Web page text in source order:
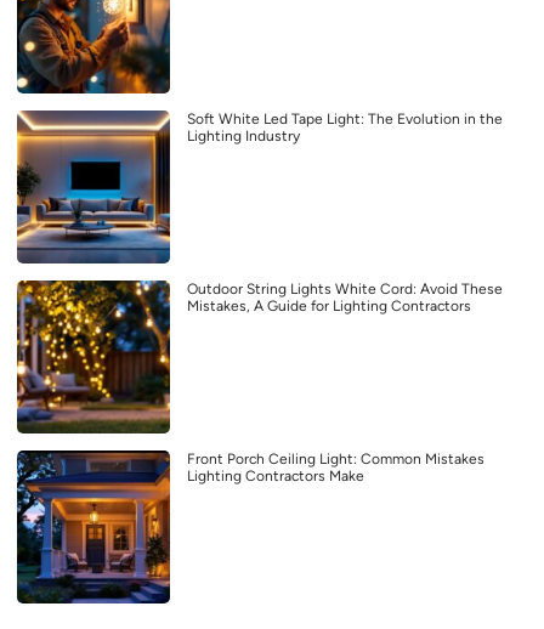
Soft White Led Tape Light: The Evolution in the
Lighting Industry
Outdoor String Lights White Cord: Avoid These
Mistakes, A Guide for Lighting Contractors
Front Porch Ceiling Light: Common Mistakes
Lighting Contractors Make